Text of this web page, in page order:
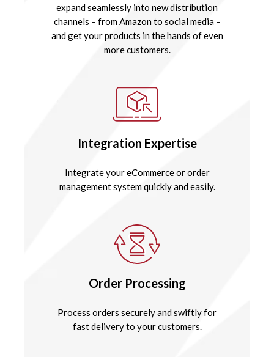
expand seamlessly into new distribution
channels – from Amazon to social media –
and get your products in the hands of even
more customers.
Integration Expertise
Integrate your eCommerce or order
management system quickly and easily.
Order Processing
Process orders securely and swiftly for
fast delivery to your customers.